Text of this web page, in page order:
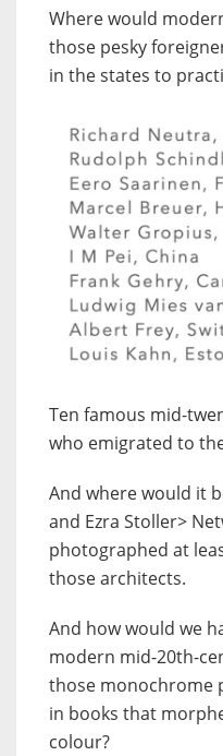
Where would
those pesky
in the states to
Ten famous mid-
who emigrated to
And where would it
and Ezra Stoller>
photographed at
those architects.
And how would we
modern mid-20th-
those monochrome
in books that
colour?